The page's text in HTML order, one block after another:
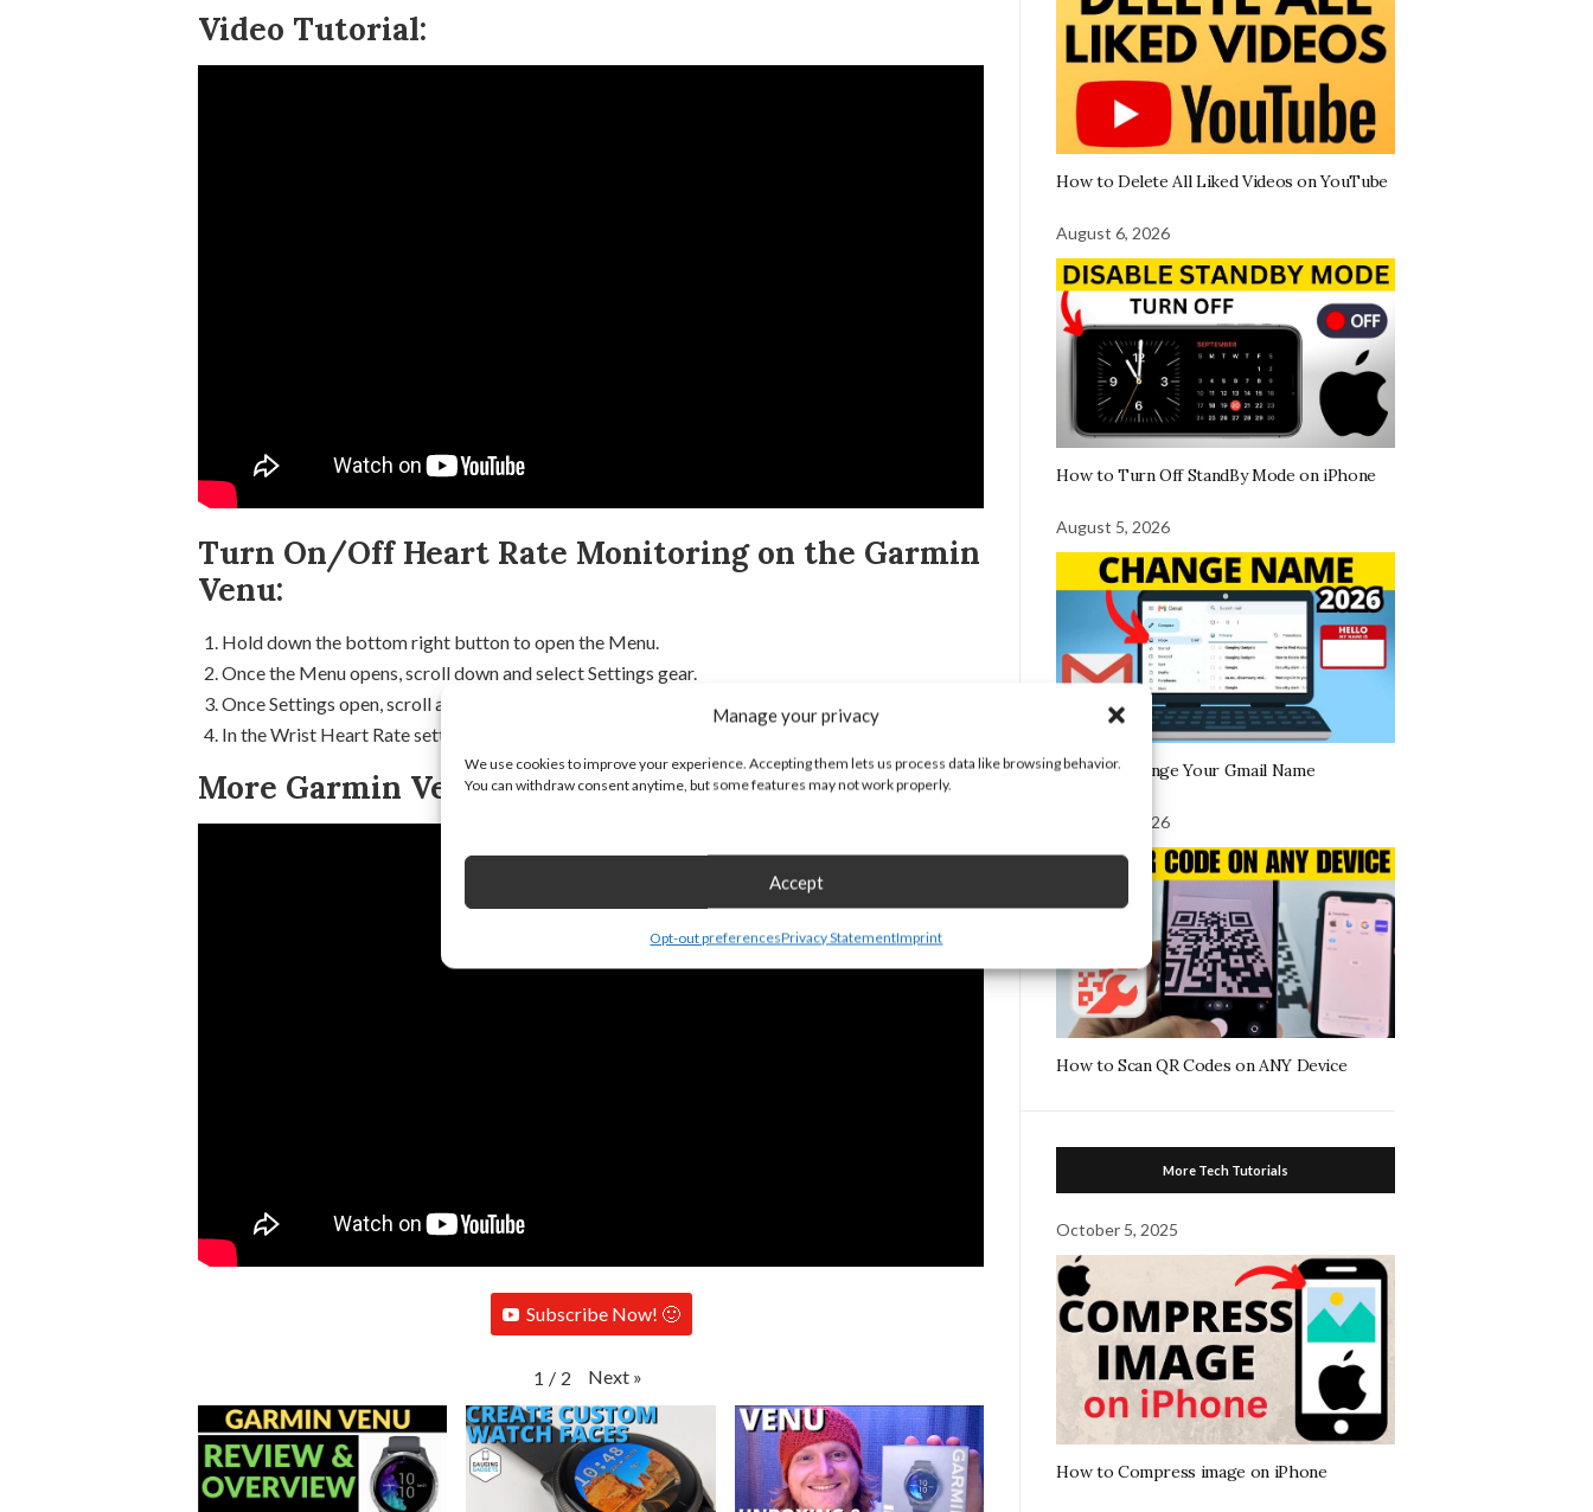
Manage your privacy
We use cookies to improve your experience. Accepting them lets us process data like browsing behavior.
You can withdraw consent anytime, but some features may not work properly.
Accept
Opt-out preferencesPrivacy StatementImprint
Video Tutorial:
Turn On/Off Heart Rate Monitoring on the Garmin
Venu:
Hold down the bottom right button to open the Menu.
Once the Menu opens, scroll down and select Settings gear.
Once Settings open, scroll and select Wrist Heart Rate.
In the Wrist Heart Rate settings, select Status to turn on or off the heart rate monitor.
More Garmin Venu Tutorials:
Subscribe Now! 🙂
1 / 2 Next »
How to Delete All Liked Videos on YouTube
August 6, 2026
How to Turn Off StandBy Mode on iPhone
August 5, 2026
How To Change Your Gmail Name
August 5, 2026
How to Scan QR Codes on ANY Device
More Tech Tutorials
October 5, 2025
How to Compress image on iPhone